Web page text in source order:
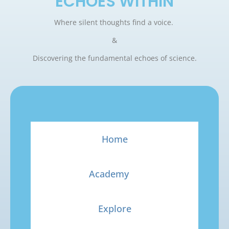
Where silent thoughts find a voice.
&
Discovering the fundamental echoes of science.
Home
Academy
Explore